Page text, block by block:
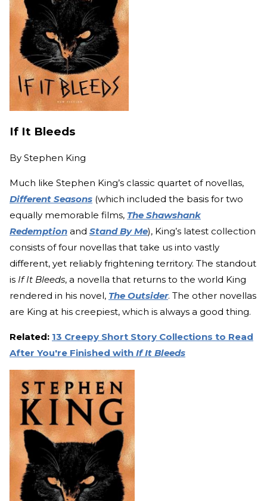
If It Bleeds
By Stephen King
Much like Stephen King’s classic quartet of novellas,
Different Seasons (which included the basis for two
equally memorable films, The Shawshank
Redemption and Stand By Me), King’s latest collection
consists of four novellas that take us into vastly
different, yet reliably frightening territory. The standout
is If It Bleeds, a novella that returns to the world King
rendered in his novel, The Outsider. The other novellas
are King at his creepiest, which is always a good thing.
Related: 13 Creepy Short Story Collections to Read
After You're Finished with If It Bleeds